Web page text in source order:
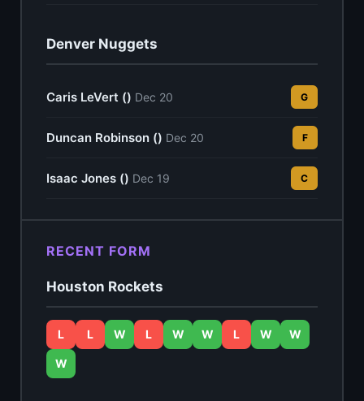
Denver Nuggets
Caris LeVert () Dec 20 G
Duncan Robinson () Dec 20 F
Isaac Jones () Dec 19 C
RECENT FORM
Houston Rockets
L L W L W W L W W
W